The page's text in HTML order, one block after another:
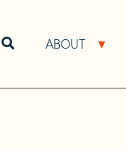
ABOUT
Open search bar